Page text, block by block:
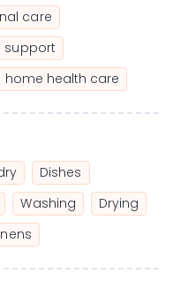
care
support
home health care
Dishes
Washing
Drying